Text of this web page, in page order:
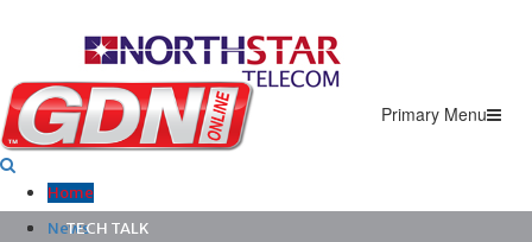
Primary Menu
Home
News
TECH TALK